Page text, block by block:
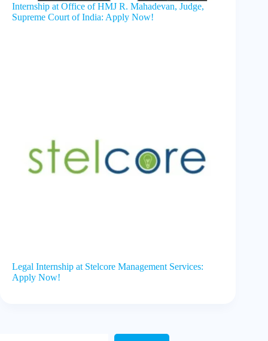
Internship at Office of HMJ R. Mahadevan, Judge,
Supreme Court of India: Apply Now!
Legal Internship at Stelcore Management Services:
Apply Now!